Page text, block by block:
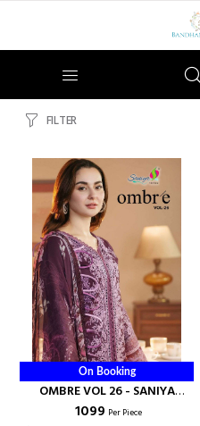
FILTER
On Booking
OMBRE VOL 26 - SANIYA
TRENDZ
₹ 1099 Per Piece